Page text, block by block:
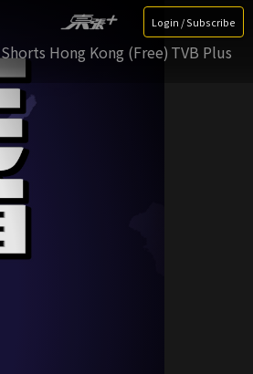
Login / Subscribe
Shorts Hong Kong (Free) TVB Plus